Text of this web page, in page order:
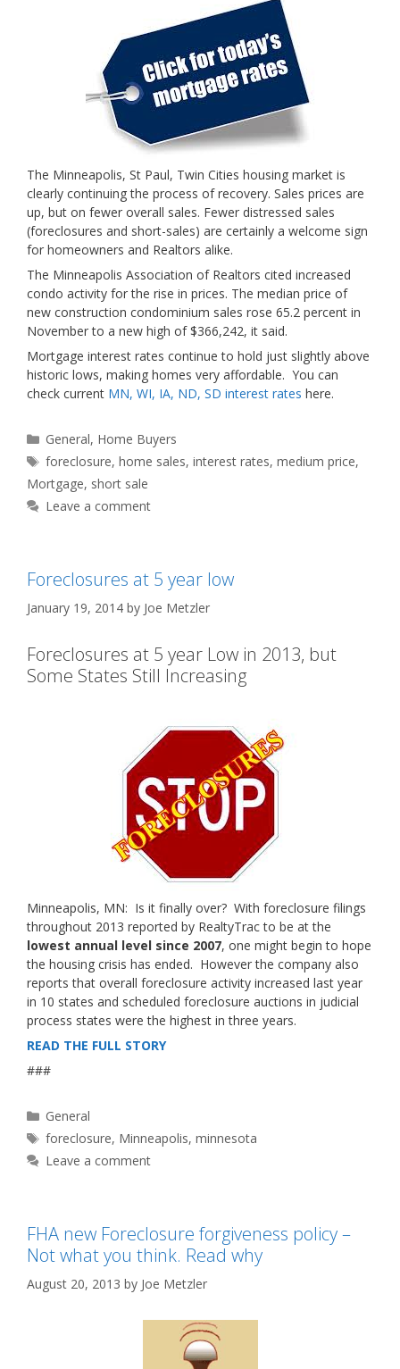
The Minneapolis, St Paul, Twin Cities housing market is
clearly continuing the process of recovery. Sales prices are
up, but on fewer overall sales. Fewer distressed sales
(foreclosures and short-sales) are certainly a welcome sign
for homeowners and Realtors alike.
The Minneapolis Association of Realtors cited increased
condo activity for the rise in prices. The median price of
new construction condominium sales rose 65.2 percent in
November to a new high of $366,242, it said.
Mortgage interest rates continue to hold just slightly above
historic lows, making homes very affordable. You can
check current MN, WI, IA, ND, SD interest rates here.
Categories
General, Home Buyers
Tags
foreclosure,home sales,interest rates,medium price,
Mortgage, short sale
Leave a comment
Foreclosures at 5 year low
January 19, 2014 by Joe Metzler
Foreclosures at 5 year Low in 2013, but
Some States Still Increasing
Minneapolis, MN: Is it finally over? With foreclosure filings
throughout 2013 reported by RealtyTrac to be at the
lowest annual level since 2007, one might begin to hope
the housing crisis has ended. However the company also
reports that overall foreclosure activity increased last year
in 10 states and scheduled foreclosure auctions in judicial
process states were the highest in three years.
READ THE FULL STORY
###
Categories
General
Tags
foreclosure, Minneapolis,minnesota
Leave a comment
FHA new Foreclosure forgiveness policy –
Not what you think. Read why
August 20, 2013 by Joe Metzler